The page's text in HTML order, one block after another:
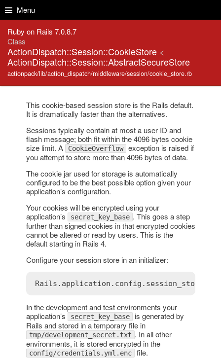
Menu
Ruby on Rails 7.0.8.7
Class
ActionDispatch::Session::CookieStore <
ActionDispatch::Session::AbstractSecureStore
actionpack/lib/action_dispatch/middleware/session/cookie_store.rb
This cookie-based session store is the Rails default.
It is dramatically faster than the alternatives.
Sessions typically contain at most a user ID and
flash message; both fit within the 4096 bytes cookie
size limit. A
CookieOverflow exception is raised if
you attempt to store more than 4096 bytes of data.
The cookie jar used for storage is automatically
configured to be the best possible option given your
application’s configuration.
Your cookies will be encrypted using your
application’s
secret_key_base . This goes a step
further than signed cookies in that encrypted cookies
cannot be altered or read by users. This is the
default starting in Rails 4.
Configure your session store in an initializer:
In the development and test environments your
application’s
secret_key_base is generated by
Rails and stored in a temporary file in
tmp/development_secret.txt . In all other
environments, it is stored encrypted in the
config/credentials.yml.enc file.